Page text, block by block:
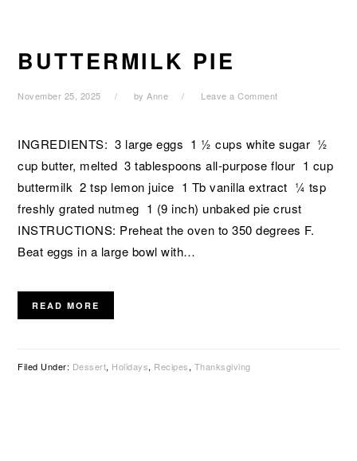
BUTTERMILK PIE
November 25, 2025 byAnne Leave a Comment
INGREDIENTS: 3 large eggs 1 ½ cups white sugar ½
cup butter, melted 3 tablespoons all-purpose flour 1 cup
buttermilk 2 tsp lemon juice 1 Tb vanilla extract ¼ tsp
freshly grated nutmeg 1 (9 inch) unbaked pie crust
INSTRUCTIONS: Preheat the oven to 350 degrees F.
Beat eggs in a large bowl with…
READ MORE
Filed Under: Dessert, Holidays, Recipes, Thanksgiving